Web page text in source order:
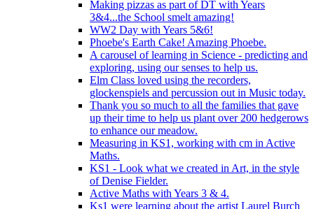
Making pizzas as part of DT with Years
3&4...the School smelt amazing!
WW2 Day with Years 5&6!
Phoebe's Earth Cake! Amazing Phoebe.
A carousel of learning in Science - predicting and
exploring, using our senses to help us.
Elm Class loved using the recorders,
glockenspiels and percussion out in Music today.
Thank you so much to all the families that gave
up their time to help us plant over 200 hedgerows
to enhance our meadow.
Measuring in KS1, working with cm in Active
Maths.
KS1 - Look what we created in Art, in the style
of Denise Fielder.
Active Maths with Years 3 & 4.
Ks1 were learning about the artist Laurel Burch